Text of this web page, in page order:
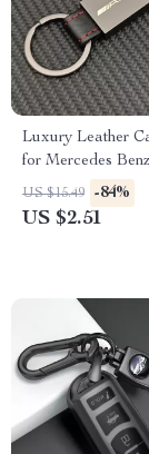
Luxury Leather
for Mercedes
Key Ring for AMG
US $15.49 -84%
US $2.51